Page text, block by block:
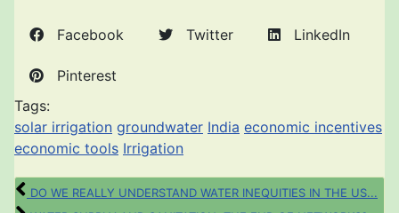
Facebook Twitter LinkedIn
Pinterest
Tags:
solar irrigation groundwater India economic incentives
economic tools Irrigation
DO WE REALLY UNDERSTAND WATER INEQUITIES IN THE US...